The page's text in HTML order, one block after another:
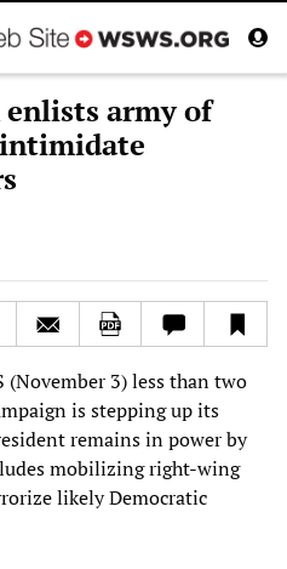
army of
3) less than two
is stepping up its
remains in power by
mobilizing right-wing
likely Democratic